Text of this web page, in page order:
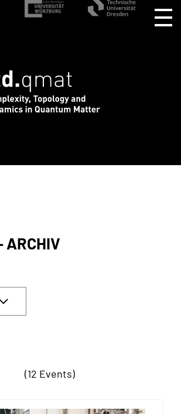
ends August
ARCHIV
(12 Events)